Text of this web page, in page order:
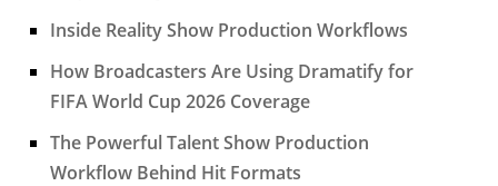
Inside Reality Show Production Workflows
How Broadcasters Are Using Dramatify for
FIFA World Cup 2026 Coverage
The Powerful Talent Show Production
Workflow Behind Hit Formats